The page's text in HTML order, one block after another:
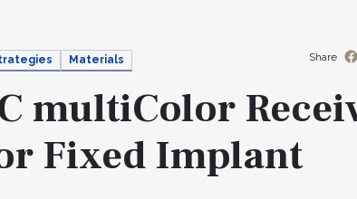
Materials
multiColor
Fixed Implant
Share